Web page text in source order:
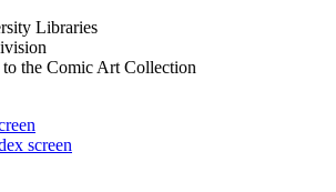
Libraries
the Comic Art Collection
screen